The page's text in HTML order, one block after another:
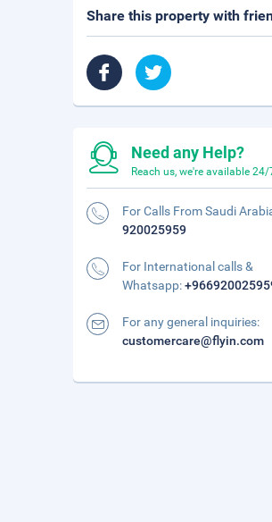
Share this property with
Need any Help?
Reach us, we're available 24/
For Calls From Saudi
920025959
For International calls &
Whatsapp:
For any general inquiries:
customercare@flyin.com